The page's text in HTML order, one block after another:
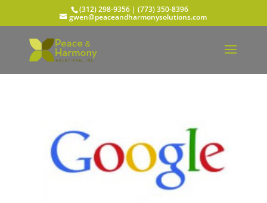
(312) 298-9356‬ | (773) 350-8396
gwen@peaceandharmonysolutions.com